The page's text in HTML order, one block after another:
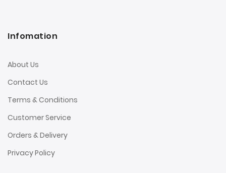
Infomation
About Us
Contact Us
Terms & Conditions
Customer Service
Orders & Delivery
Privacy Policy